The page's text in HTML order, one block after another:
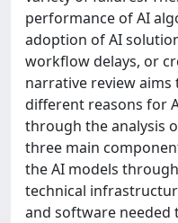
performance of AI
adoption of AI
workflow delays, or
narrative review aims
different reasons for
through the analysis
three main
the AI models
technical
and software needed